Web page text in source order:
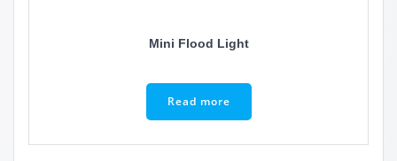
Mini Flood Light
Read more